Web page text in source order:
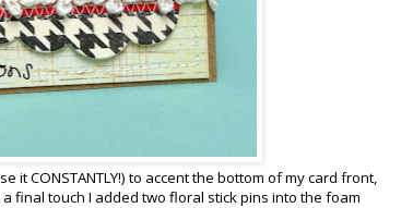
it CONSTANTLY!) to accent the bottom of my card front,
final touch I added two floral stick pins into the foam